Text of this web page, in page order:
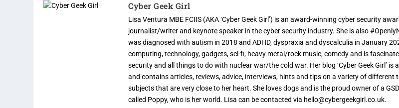
Cyber Geek Girl
Lisa Ventura MBE FCIIS (AKA ‘Cyber Geek Girl’) is an award-winning cyber security
journalist/writer and keynote speaker in the cyber security industry. She is also
was diagnosed with autism in 2018 and ADHD, dyspraxia and dyscalculia in January
computing, technology, gadgets, sci-fi, heavy metal/rock music, comedy and is
security and all things to do with nuclear war/the cold war. Her blog ‘Cyber Geek Girl’ is
and contains articles, reviews, advice, interviews, hints and tips on a variety of different
subjects that are very close to her heart. She loves dogs and is the proud owner of a
called Poppy, who is her world. Lisa can be contacted via hello@cybergeekgirl.co.uk.